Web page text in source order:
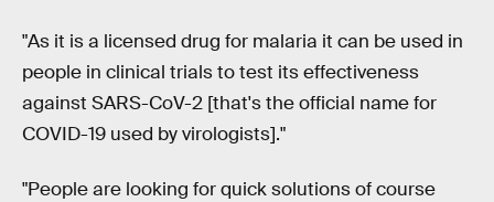
"As it is a licensed drug for malaria it can be used in
people in clinical trials to test its effectiveness
against SARS-CoV-2 [that's the official name for
COVID-19 used by virologists]."
"People are looking for quick solutions of course